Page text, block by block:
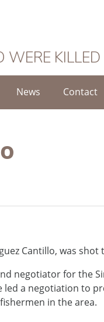
News Contact
Cantillo, was
negotiator for the
led a negotiation to
in the area.